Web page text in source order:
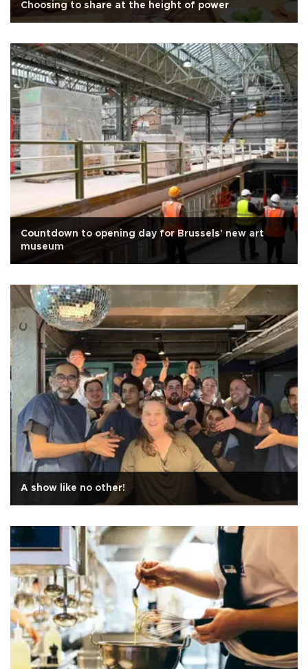
Choosing to share at the height of power
Countdown to opening day for Brussels' new art
museum
A show like no other!